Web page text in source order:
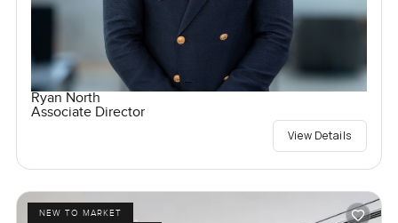
Ryan North
Associate Director
View Details
NEW TO MARKET